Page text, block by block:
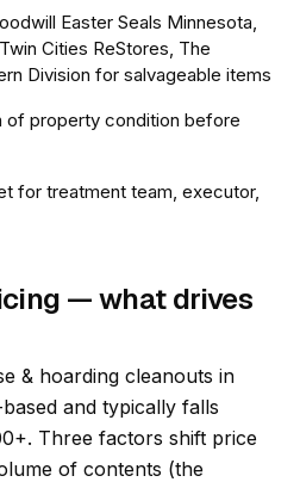
Easter Seals Minnesota,
Cities ReStores, The
Division for salvageable items
of property condition before
for treatment team, executor,
— what drives
& hoarding cleanouts in
and typically falls
Three factors shift price
of contents (the